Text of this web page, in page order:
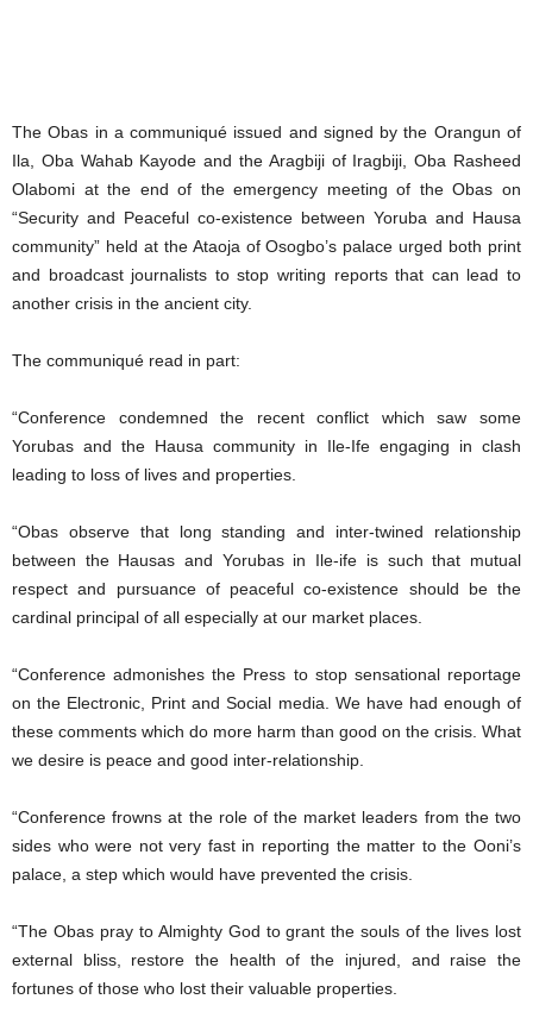
The Obas in a communiqué issued and signed by the Orangun of
Ila, Oba Wahab Kayode and the Aragbiji of Iragbiji, Oba Rasheed
Olabomi at the end of the emergency meeting of the Obas on
“Security and Peaceful co-existence between Yoruba and Hausa
community” held at the Ataoja of Osogbo’s palace urged both print
and broadcast journalists to stop writing reports that can lead to
another crisis in the ancient city.
The communiqué read in part:
“Conference condemned the recent conflict which saw some
Yorubas and the Hausa community in Ile-Ife engaging in clash
leading to loss of lives and properties.
“Obas observe that long standing and inter-twined relationship
between the Hausas and Yorubas in Ile-ife is such that mutual
respect and pursuance of peaceful co-existence should be the
cardinal principal of all especially at our market places.
“Conference admonishes the Press to stop sensational reportage
on the Electronic, Print and Social media. We have had enough of
these comments which do more harm than good on the crisis. What
we desire is peace and good inter-relationship.
“Conference frowns at the role of the market leaders from the two
sides who were not very fast in reporting the matter to the Ooni’s
palace, a step which would have prevented the crisis.
“The Obas pray to Almighty God to grant the souls of the lives lost
external bliss, restore the health of the injured, and raise the
fortunes of those who lost their valuable properties.